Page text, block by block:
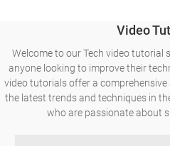
Video
Welcome to our Tech video tutorial
anyone looking to improve their
video tutorials offer a
the latest trends and techniques in
who are passionate about